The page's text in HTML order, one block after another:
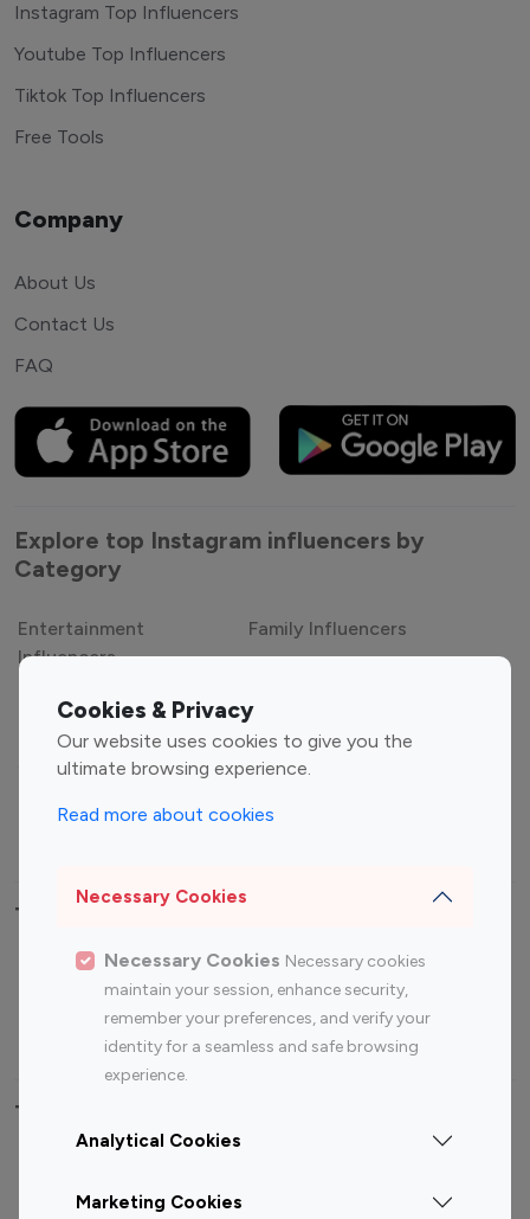
Cookies & Privacy
Our website uses cookies to give you the
ultimate browsing experience.
Read more about cookies
Necessary Cookies
Necessary Cookies Necessary cookies
maintain your session, enhance security,
remember your preferences, and verify your
identity for a seamless and safe browsing
experience.
Analytical Cookies
Marketing Cookies
Instagram Top Influencers
Youtube Top Influencers
Tiktok Top Influencers
Free Tools
Company
About Us
Contact Us
FAQ
Explore top Instagram influencers by
Category
Entertainment
Influencers
Family Influencers
Gaming Influencers
Sports Influencers
Lifestyle Influencers
Top Most Followed Influencers By platform
Top 100
Top 200
Instagram
Influencer
Youtube
Influencer
Youtube
Influencer
Top 100 Instagram Influencer By Country
Canada